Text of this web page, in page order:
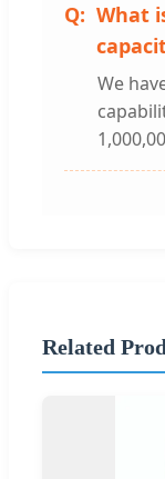
What
We
Related